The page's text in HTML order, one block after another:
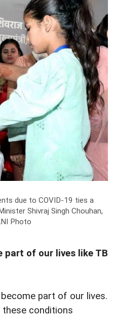
due to COVID-19 ties a
Shivraj Singh Chouhan,
Photo
part of our lives like TB
part of our lives.
conditions